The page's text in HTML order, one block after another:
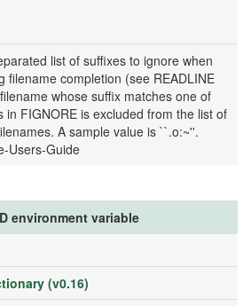
list of suffixes to ignore when
filename completion (see READLINE
whose suffix matches one of
in FIGNORE is excluded from the list of
A sample value is ``.o:~''.
Users-Guide
environment variable
(v0.16)